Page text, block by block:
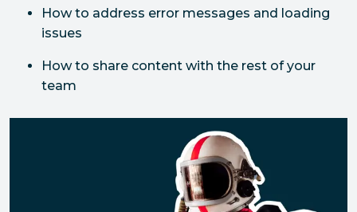
How to address error messages and loading
issues
How to share content with the rest of your
team